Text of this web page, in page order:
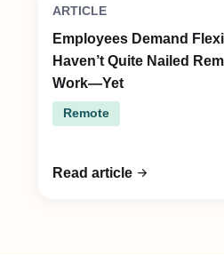
ARTICLE
Employees Demand
Haven’t Quite Nailed
Work—Yet
Remote
Read article